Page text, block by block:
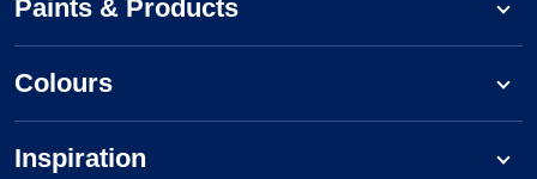
Paints & Products
Colours
Inspiration